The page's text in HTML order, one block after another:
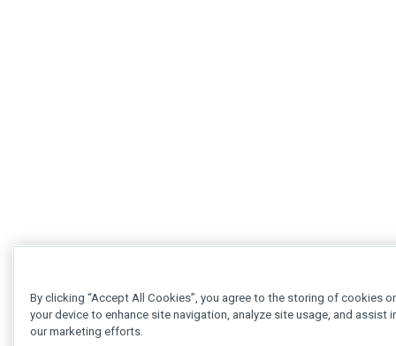
By clicking “Accept All Cookies”, you agree to the storing of cookies
your device to enhance site navigation, analyze site usage, and assist
our marketing efforts.